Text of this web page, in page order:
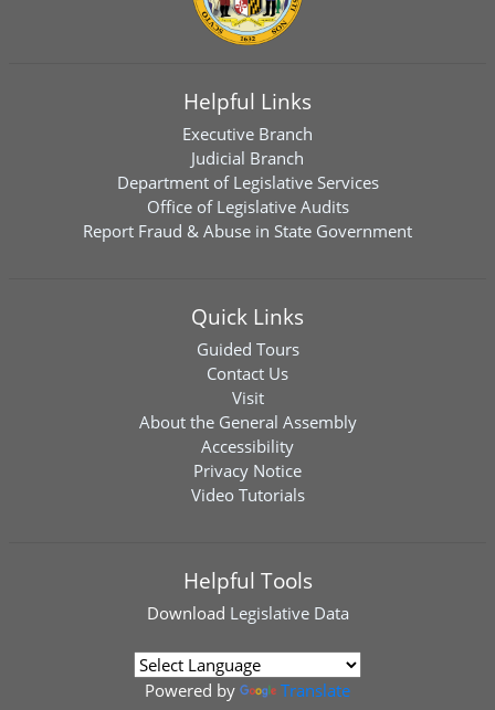
Helpful Links
Executive Branch
Judicial Branch
Department of Legislative Services
Office of Legislative Audits
Report Fraud & Abuse in State Government
Quick Links
Guided Tours
Contact Us
Visit
About the General Assembly
Accessibility
Privacy Notice
Video Tutorials
Helpful Tools
Download Legislative Data
Powered by Translate